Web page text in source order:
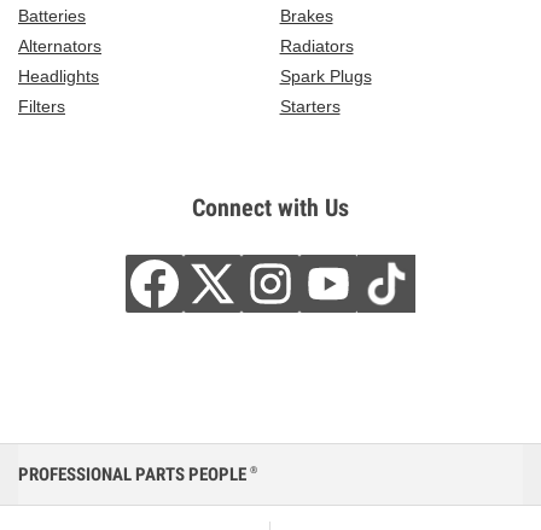
Batteries
Brakes
Alternators
Radiators
Headlights
Spark Plugs
Filters
Starters
Connect with Us
PROFESSIONAL PARTS PEOPLE ®